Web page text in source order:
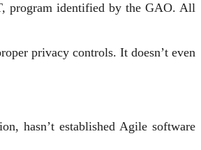
program identified by the GAO. All
privacy controls. It doesn’t even
hasn’t established Agile software